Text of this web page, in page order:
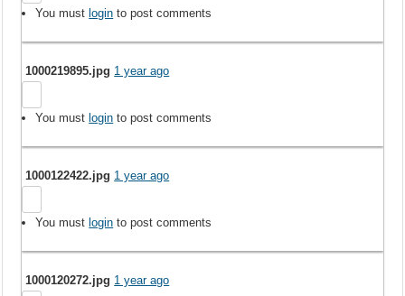
You mustlogin to post comments
1000219895.jpg 1 year ago
You mustlogin to post comments
1000122422.jpg 1 year ago
You mustlogin to post comments
1000120272.jpg 1 year ago